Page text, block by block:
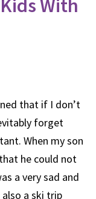
With
that if I don’t
forget
When my son
he could not
a very sad and
a ski trip